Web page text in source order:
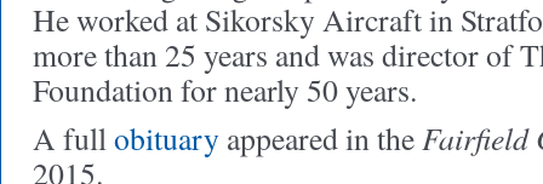
He worked at Sikorsky Aircraft in
more than 25 years and was director of
Foundation for nearly 50 years.
A fullobituary appeared in theFairfield
2015.